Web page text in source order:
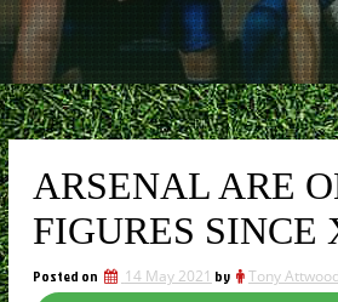
ARSENAL ARE
FIGURES SINCE
Posted on 14 May 2021 by Tony Attwood